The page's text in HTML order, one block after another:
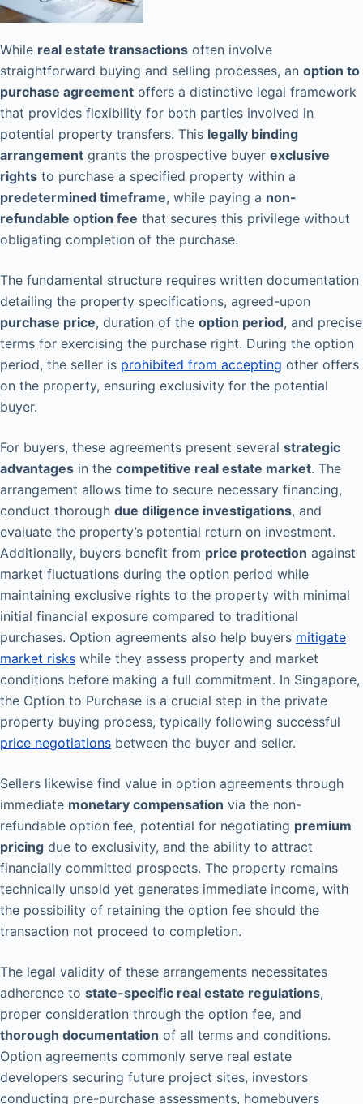
While real estate transactions often involve
straightforward buying and selling processes, an option to
purchase agreement offers a distinctive legal framework
that provides flexibility for both parties involved in
potential property transfers. This legally binding
arrangement grants the prospective buyer exclusive
rights to purchase a specified property within a
predetermined timeframe, while paying a non-
refundable option fee that secures this privilege without
obligating completion of the purchase.
The fundamental structure requires written documentation
detailing the property specifications, agreed-upon
purchase price, duration of the option period, and precise
terms for exercising the purchase right. During the option
period, the seller is prohibited from accepting other offers
on the property, ensuring exclusivity for the potential
buyer.
For buyers, these agreements present several strategic
advantages in the competitive real estate market. The
arrangement allows time to secure necessary financing,
conduct thorough due diligence investigations, and
evaluate the property’s potential return on investment.
Additionally, buyers benefit from price protection against
market fluctuations during the option period while
maintaining exclusive rights to the property with minimal
initial financial exposure compared to traditional
purchases. Option agreements also help buyers mitigate
market risks while they assess property and market
conditions before making a full commitment. In Singapore,
the Option to Purchase is a crucial step in the private
property buying process, typically following successful
price negotiations between the buyer and seller.
Sellers likewise find value in option agreements through
immediate monetary compensation via the non-
refundable option fee, potential for negotiating premium
pricing due to exclusivity, and the ability to attract
financially committed prospects. The property remains
technically unsold yet generates immediate income, with
the possibility of retaining the option fee should the
transaction not proceed to completion.
The legal validity of these arrangements necessitates
adherence to state-specific real estate regulations,
proper consideration through the option fee, and
thorough documentation of all terms and conditions.
Option agreements commonly serve real estate
developers securing future project sites, investors
conducting pre-purchase assessments, homebuyers